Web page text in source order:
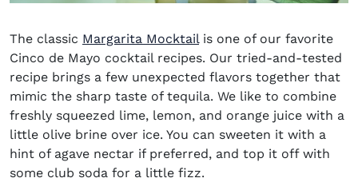
The classic Margarita Mocktailis one of our favorite
Cinco de Mayo cocktail recipes. Our tried-and-tested
recipe brings a few unexpected flavors together that
mimic the sharp taste of tequila. We like to combine
freshly squeezed lime, lemon, and orange juice with a
little olive brine over ice. You can sweeten it with a
hint of agave nectar if preferred, and top it off with
some club soda for a little fizz.